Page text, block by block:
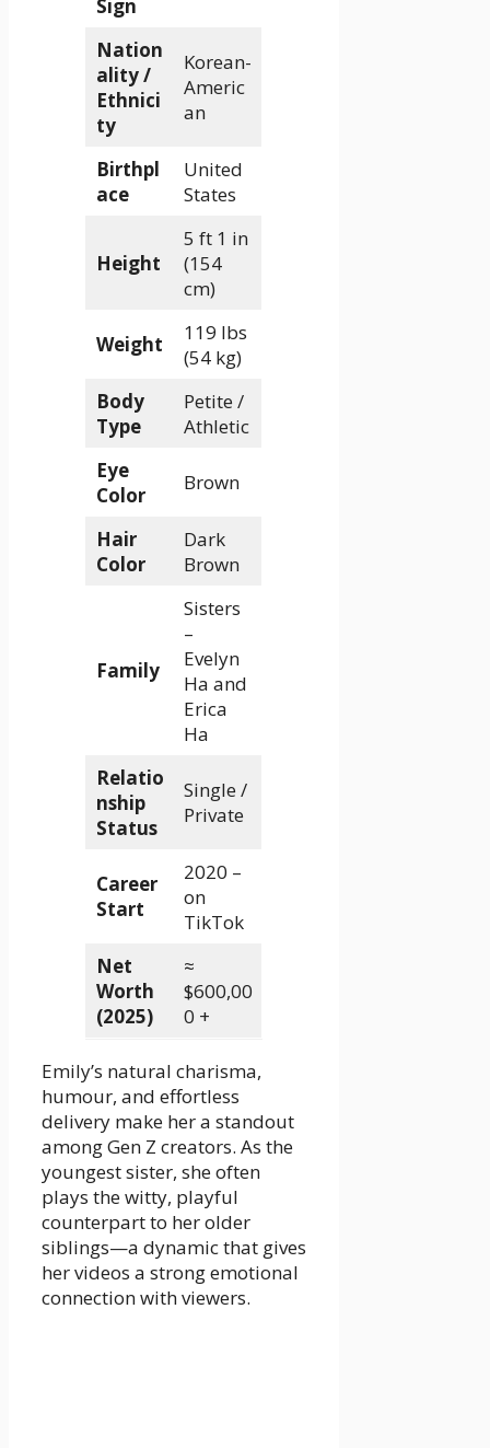
Sign
Nation
ality /
Ethnici
ty
Korean-
Americ
an
Birthpl
ace
United
States
Height
5 ft 1 in
(154
cm)
Weight
119 lbs
(54 kg)
Body
Type
Petite /
Athletic
Eye
Color
Brown
Hair
Color
Dark
Brown
Family
Sisters
–
Evelyn
Ha and
Erica
Ha
Relatio
nship
Status
Single /
Private
Career
Start
2020 –
on
TikTok
Net
Worth
(2025)
≈
$600,00
0 +
Emily’s natural charisma,
humour, and effortless
delivery make her a standout
among Gen Z creators. As the
youngest sister, she often
plays the witty, playful
counterpart to her older
siblings—a dynamic that gives
her videos a strong emotional
connection with viewers.